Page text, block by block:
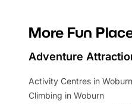
More Fun
Adventure
Activity Centres in Woburn
Climbing in Woburn